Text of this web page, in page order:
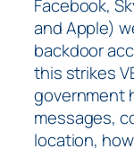
Facebook,
and Apple)
backdoor
this strikes
government
messages,
location,